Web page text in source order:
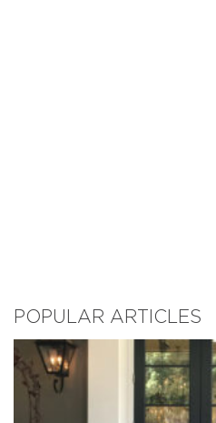
POPULAR ARTICLES